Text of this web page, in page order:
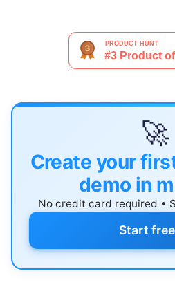
🚀
Create your
demo in
No credit card required •
Start free